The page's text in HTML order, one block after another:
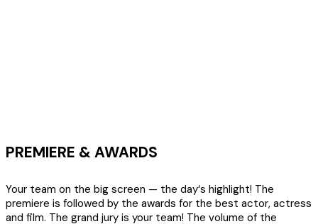
PREMIERE & AWARDS
Your team on the big screen — the day‘s highlight! The
premiere is followed by the awards for the best actor, actress
and film. The grand jury is your team! The volume of the